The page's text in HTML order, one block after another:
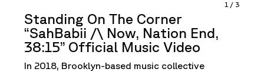
1 / 3
Standing On The Corner
“SahBabii /\ Now, Nation End,
38:15” Official Music Video
In 2018, Brooklyn-based music collective